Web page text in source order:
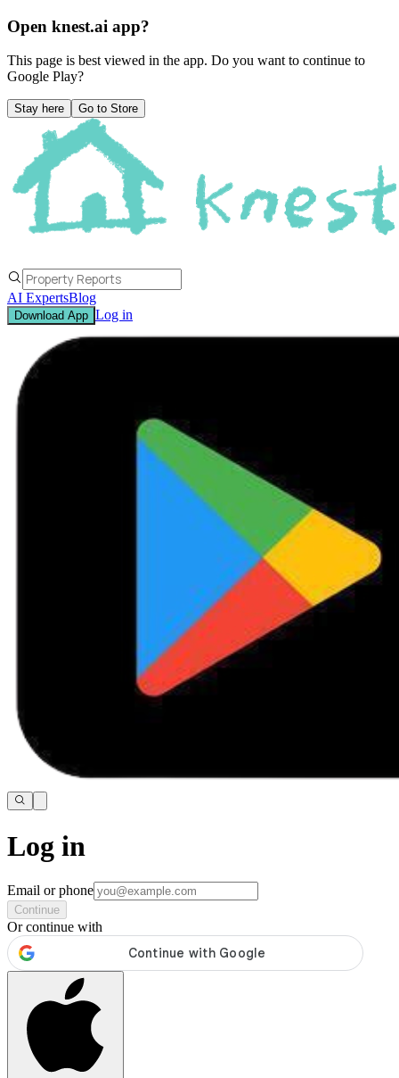
Open knest.ai app?
This page is best viewed in the app. Do you want to continue to
Google Play?
Stay here Go to Store
AI ExpertsBlog
Download App Log in
Log in
Email or phone
Continue
Or continue with